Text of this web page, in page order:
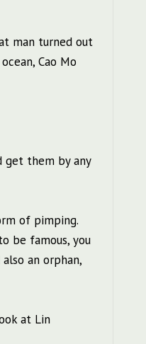
man turned out
Cao Mo
get them by any
of pimping.
be famous, you
an orphan,
at Lin